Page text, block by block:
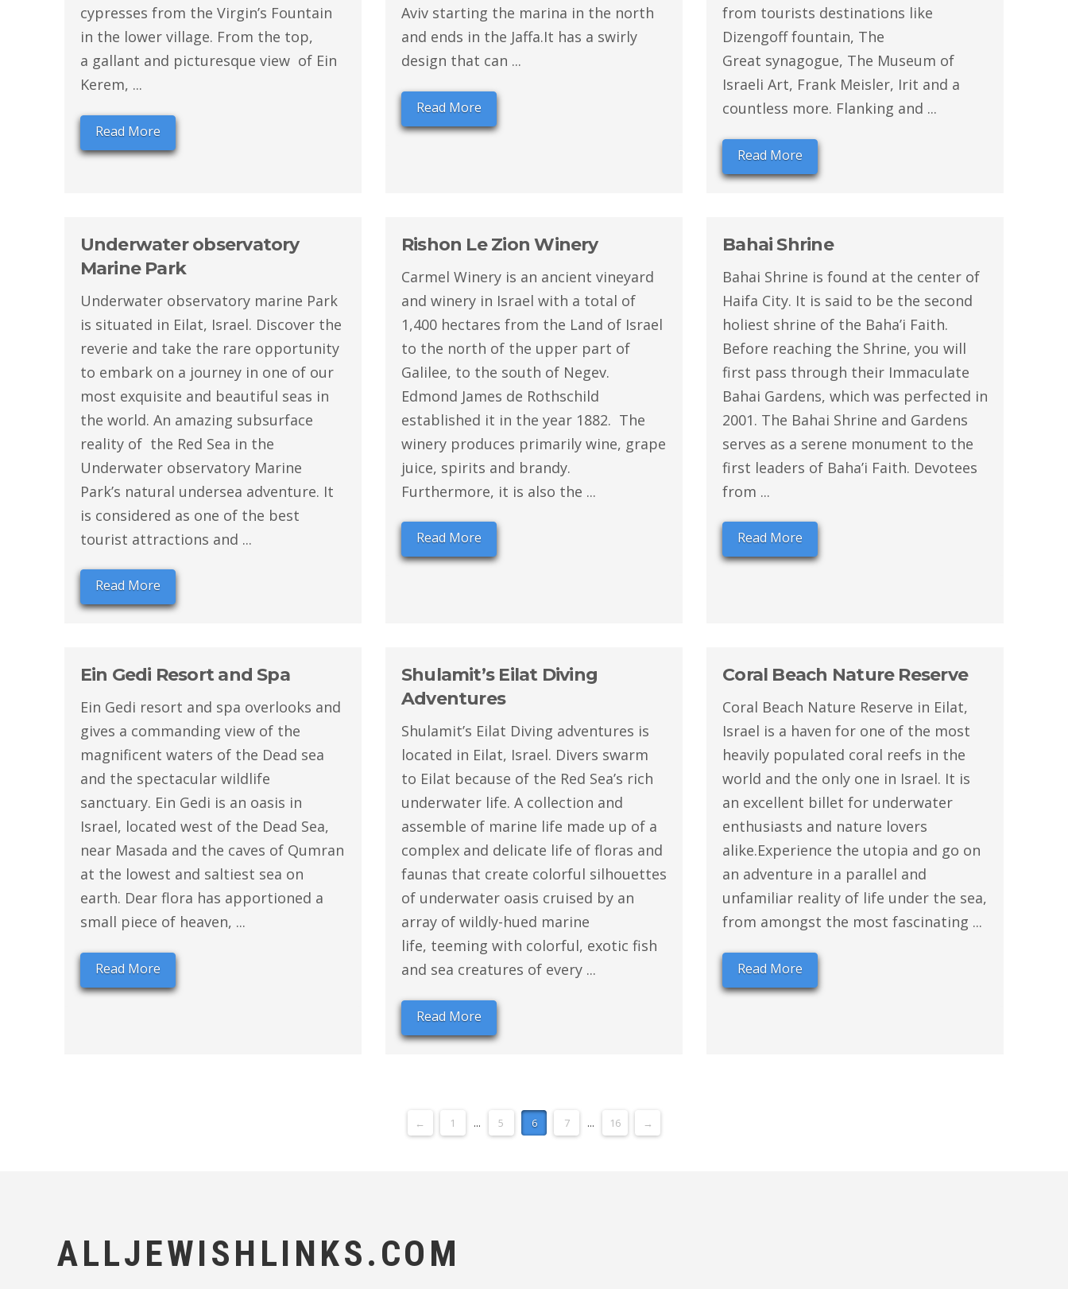
cypresses from the Virgin’s Fountain
in the lower village. From the top,
a gallant and picturesque view of Ein
Kerem, ...
Read More
Aviv starting the marina in the north
and ends in the Jaffa.It has a swirly
design that can ...
Read More
from tourists destinations like
Dizengoff fountain, The
Great synagogue, The Museum of
Israeli Art, Frank Meisler, Irit and a
countless more. Flanking and ...
Read More
Underwater observatory
Marine Park
Underwater observatory marine Park
is situated in Eilat, Israel. Discover the
reverie and take the rare opportunity
to embark on a journey in one of our
most exquisite and beautiful seas in
the world. An amazing subsurface
reality of the Red Sea in the
Underwater observatory Marine
Park’s natural undersea adventure. It
is considered as one of the best
tourist attractions and ...
Read More
Rishon Le Zion Winery
Carmel Winery is an ancient vineyard
and winery in Israel with a total of
1,400 hectares from the Land of Israel
to the north of the upper part of
Galilee, to the south of Negev.
Edmond James de Rothschild
established it in the year 1882. The
winery produces primarily wine, grape
juice, spirits and brandy.
Furthermore, it is also the ...
Read More
Bahai Shrine
Bahai Shrine is found at the center of
Haifa City. It is said to be the second
holiest shrine of the Baha’i Faith.
Before reaching the Shrine, you will
first pass through their Immaculate
Bahai Gardens, which was perfected in
2001. The Bahai Shrine and Gardens
serves as a serene monument to the
first leaders of Baha’i Faith. Devotees
from ...
Read More
Ein Gedi Resort and Spa
Ein Gedi resort and spa overlooks and
gives a commanding view of the
magnificent waters of the Dead sea
and the spectacular wildlife
sanctuary. Ein Gedi is an oasis in
Israel, located west of the Dead Sea,
near Masada and the caves of Qumran
at the lowest and saltiest sea on
earth. Dear flora has apportioned a
small piece of heaven, ...
Read More
Shulamit’s Eilat Diving
Adventures
Shulamit’s Eilat Diving adventures is
located in Eilat, Israel. Divers swarm
to Eilat because of the Red Sea’s rich
underwater life. A collection and
assemble of marine life made up of a
complex and delicate life of floras and
faunas that create colorful silhouettes
of underwater oasis cruised by an
array of wildly-hued marine
life, teeming with colorful, exotic fish
and sea creatures of every ...
Read More
Coral Beach Nature Reserve
Coral Beach Nature Reserve in Eilat,
Israel is a haven for one of the most
heavily populated coral reefs in the
world and the only one in Israel. It is
an excellent billet for underwater
enthusiasts and nature lovers
alike.Experience the utopia and go on
an adventure in a parallel and
unfamiliar reality of life under the sea,
from amongst the most fascinating ...
Read More
← 1 ... 5 6 7 ... 16 →
ALLJEWISHLINKS.COM